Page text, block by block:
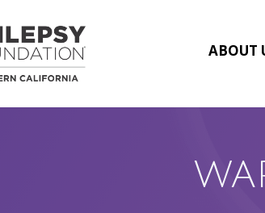
ABOUT